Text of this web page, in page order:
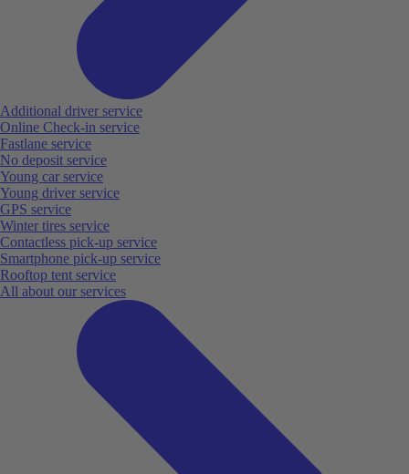
Additional driver service
Online Check-in service
Fastlane service
No deposit service
Young car service
Young driver service
GPS service
Winter tires service
Contactless pick-up service
Smartphone pick-up service
Rooftop tent service
All about our services